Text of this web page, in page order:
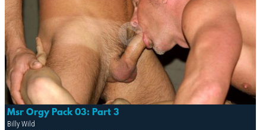
Msr Orgy Pack 03: Part 3
Billy Wild